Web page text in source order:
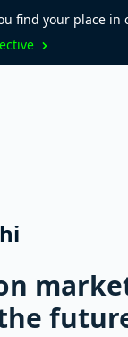
find your place in